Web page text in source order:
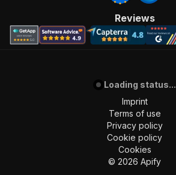
Reviews
Loading status...
Imprint
Terms of use
Privacy policy
Cookie policy
Cookies
© 2026 Apify